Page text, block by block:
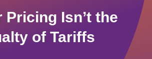
Pricing Isn’t the
of Tariffs